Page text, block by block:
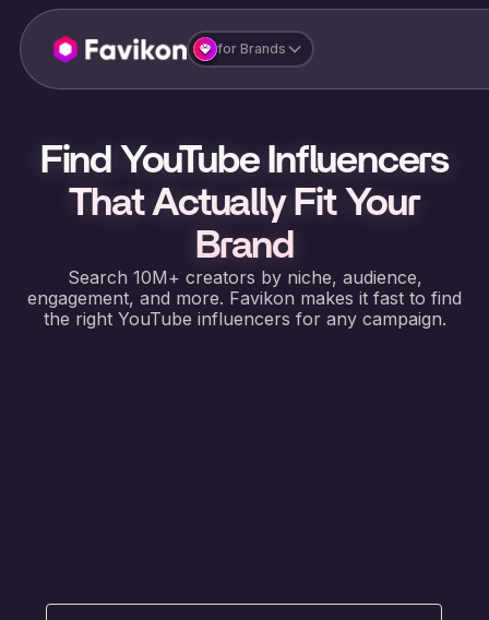
for Brands
Find YouTube Influencers
That Actually Fit Your
Brand
Search 10M+ creators by niche, audience,
engagement, and more. Favikon makes it fast to find
the right YouTube influencers for any campaign.